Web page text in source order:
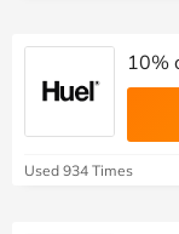
10%
Used 934 Times